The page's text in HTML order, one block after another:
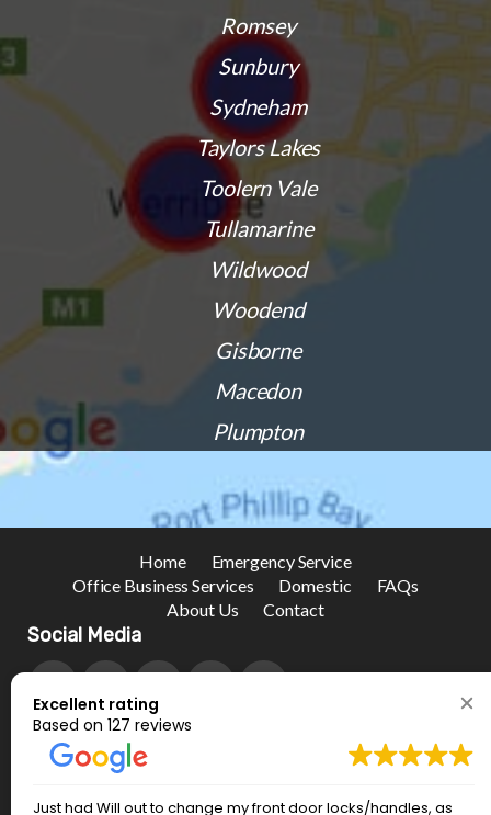
Romsey
Sunbury
Sydneham
Taylors Lakes
Toolern Vale
Tullamarine
Wildwood
Woodend
Gisborne
Macedon
Plumpton
Home
Emergency Service
Office Business Services
Domestic
FAQs
About Us
Contact
Social Media
Excellent rating
Based on 127 reviews
Just had Will out to change my front door locks/handles, as